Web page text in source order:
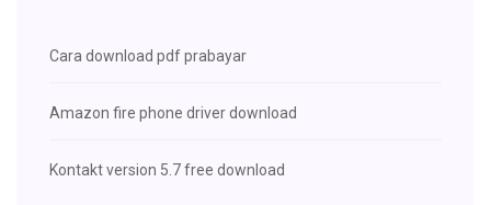
Cara download pdf prabayar
Amazon fire phone driver download
Kontakt version 5.7 free download